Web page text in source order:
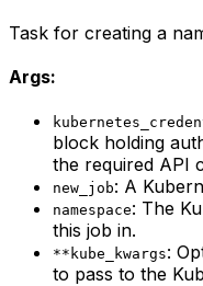
Task for creating a
Args:
block holding
the required API
new_job: A
namespace: The
this job in.
**kube_kwargs:
to pass to the